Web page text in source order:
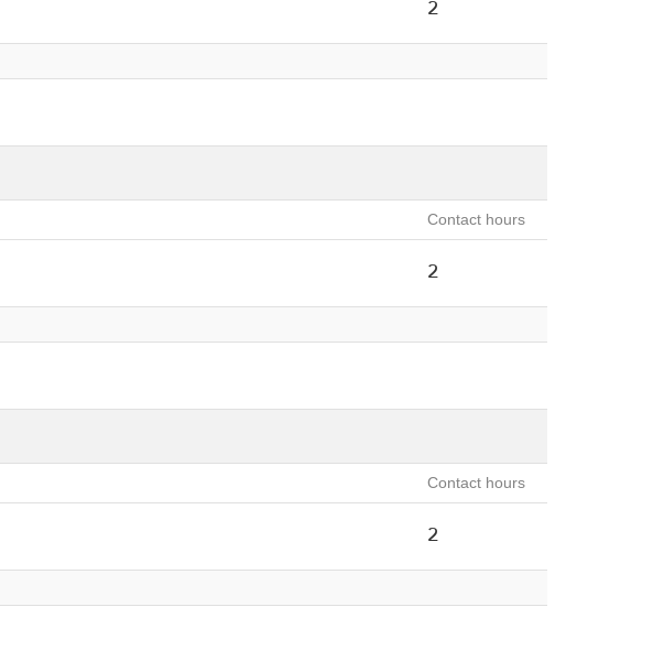
2
Contact hours
2
Contact hours
2